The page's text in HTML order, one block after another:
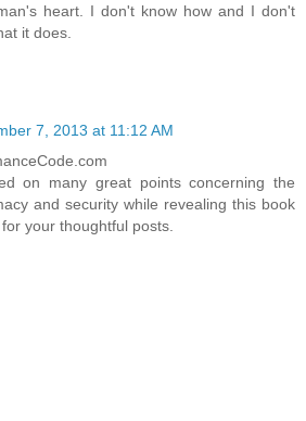
heart. I don't know how and I don't
it does.
7, 2013 at 11:12 AM
on many great points concerning the
and security while revealing this book
your thoughtful posts.